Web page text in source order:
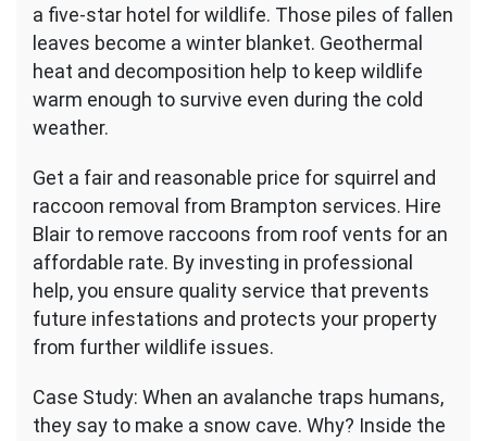
a five-star hotel for wildlife. Those piles of fallen
leaves become a winter blanket. Geothermal
heat and decomposition help to keep wildlife
warm enough to survive even during the cold
weather.
Get a fair and reasonable price for squirrel and
raccoon removal from Brampton services. Hire
Blair to remove raccoons from roof vents for an
affordable rate. By investing in professional
help, you ensure quality service that prevents
future infestations and protects your property
from further wildlife issues.
Case Study: When an avalanche traps humans,
they say to make a snow cave. Why? Inside the